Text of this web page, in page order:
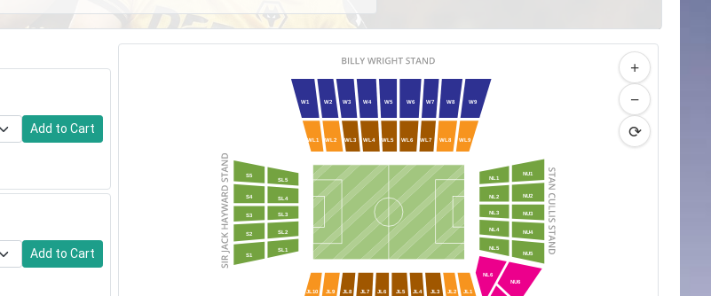
W1 W2 W3 W4 W5 W6 W7 W8 W9
WL1 WL2 WL3 WL4 WL5 WL6 WL7 WL8 WL9
JL10 JL9 JL8 JL7 JL6 JL5 JL4 JL3 JL2 JL1
SL5
SL4
SL3
SL2
SL1
NL1
NL2
NL3
NL4
NL5
S5
S4
S3
S2
S1
NU1
NU2
NU3
NU4
NU5
NL6
NU6
+
−
⟳
Add to Cart
Add to Cart